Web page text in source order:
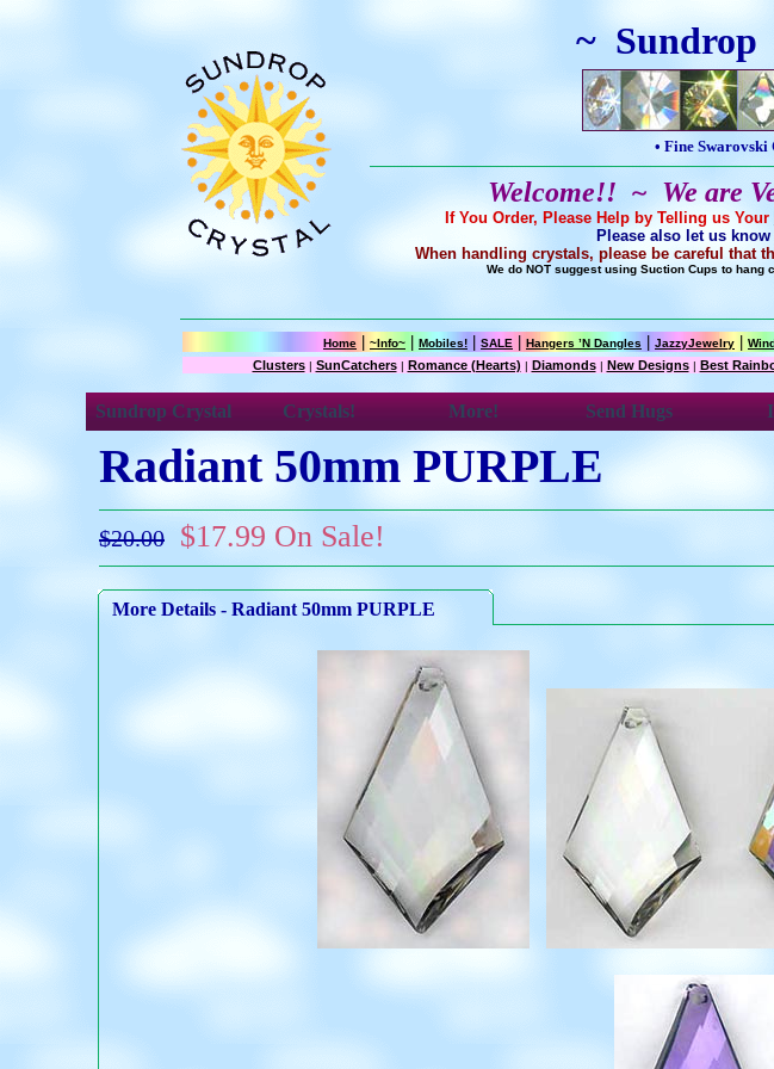
~
• Fine Swarovski
Welcome!! ~ We are
If You Order, Please Help by Telling us Your
Please also let us
When handling crystals, please be careful that
We do NOT suggest using Suction Cups to
Home ~Info~ Mobiles! SALE Hangers ’N Dangles JazzyJewelry
Clusters| SunCatchers| Romance (Hearts) | Diamonds| New Designs| Best
Sundrop Crystal Crystals! More! Send Hugs
Radiant 50mm PURPLE
$20.00 $17.99 On Sale!
More Details - Radiant 50mm PURPLE